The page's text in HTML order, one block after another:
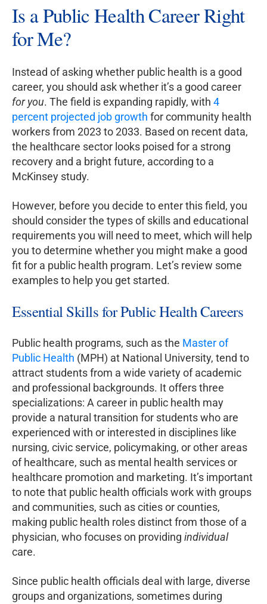
Is a Public Health Career Right
for Me?
Instead of asking whether public health is a good
career, you should ask whether it’s a good career
for you. The field is expanding rapidly, with 4
percent projected job growth for community health
workers from 2023 to 2033. Based on recent data,
the healthcare sector looks poised for a strong
recovery and a bright future, according to a
McKinsey study.
However, before you decide to enter this field, you
should consider the types of skills and educational
requirements you will need to meet, which will help
you to determine whether you might make a good
fit for a public health program. Let’s review some
examples to help you get started.
Essential Skills for Public Health Careers
Public health programs, such as the Master of
Public Health (MPH) at National University, tend to
attract students from a wide variety of academic
and professional backgrounds. It offers three
specializations: A career in public health may
provide a natural transition for students who are
experienced with or interested in disciplines like
nursing, civic service, policymaking, or other areas
of healthcare, such as mental health services or
healthcare promotion and marketing. It’s important
to note that public health officials work with groups
and communities, such as cities or counties,
making public health roles distinct from those of a
physician, who focuses on providing individual
care.
Since public health officials deal with large, diverse
groups and organizations, sometimes during